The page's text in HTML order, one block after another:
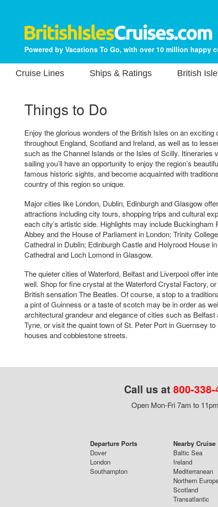
Powered by Vacations To Go, with over 10 million happy
Cruise Lines Ships & Ratings British
Things to Do
Enjoy the glorious wonders of the British Isles on an exciting
throughout England, Scotland and Ireland, as well as to
such as the Channel Islands or the Isles of Scilly. Itineraries
sailing you’ll have an opportunity to enjoy the region’s
famous historic sights, and become acquainted with
country of this region so unique.
Major cities like London, Dublin, Edinburgh and Glasgow
attractions including city tours, shopping trips and cultural
each city’s artistic side. Highlights may include Buckingham
Abbey and the House of Parliament in London; Trinity
Cathedral in Dublin; Edinburgh Castle and Holyrood House
Cathedral and Loch Lomond in Glasgow.
The quieter cities of Waterford, Belfast and Liverpool offer
well. Shop for fine crystal at the Waterford Crystal Factory,
British sensation The Beatles. Of course, a stop to a
a pint of Guinness or a taste of scotch may be in order as
architectural grandeur and elegance of cities such as
Tyne, or visit the quaint town of St. Peter Port in Guernsey
houses and cobblestone streets.
Call us at 800-
Open Mon-Fri 7am to
Departure Ports
Dover
London
Southampton
Nearby
Baltic Sea
Ireland
Mediterranean
Northern
Scotland
Transatlantic